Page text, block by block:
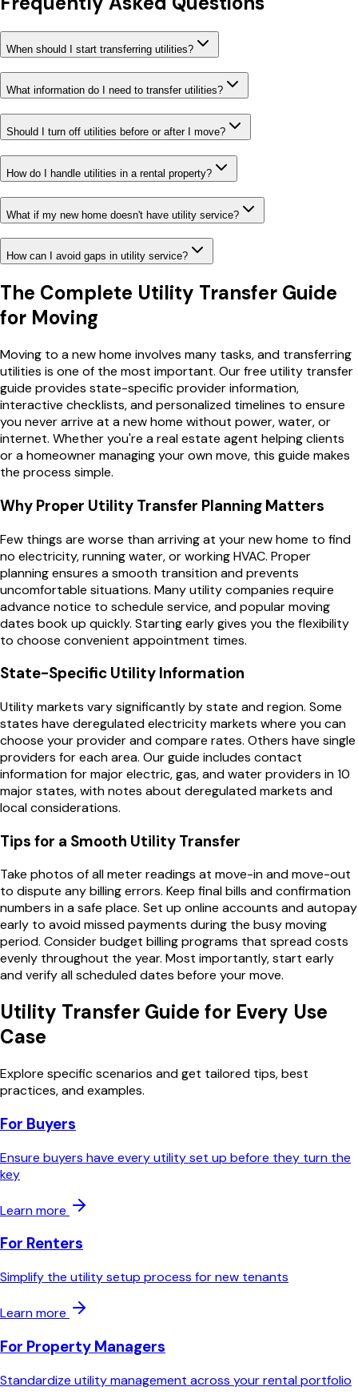
When should I start transferring utilities?
What information do I need to transfer utilities?
Should I turn off utilities before or after I move?
How do I handle utilities in a rental property?
What if my new home doesn't have utility service?
How can I avoid gaps in utility service?
The Complete Utility Transfer Guide
for Moving
Moving to a new home involves many tasks, and transferring
utilities is one of the most important. Our free utility transfer
guide provides state-specific provider information,
interactive checklists, and personalized timelines to ensure
you never arrive at a new home without power, water, or
internet. Whether you're a real estate agent helping clients
or a homeowner managing your own move, this guide makes
the process simple.
Why Proper Utility Transfer Planning Matters
Few things are worse than arriving at your new home to find
no electricity, running water, or working HVAC. Proper
planning ensures a smooth transition and prevents
uncomfortable situations. Many utility companies require
advance notice to schedule service, and popular moving
dates book up quickly. Starting early gives you the flexibility
to choose convenient appointment times.
State-Specific Utility Information
Utility markets vary significantly by state and region. Some
states have deregulated electricity markets where you can
choose your provider and compare rates. Others have single
providers for each area. Our guide includes contact
information for major electric, gas, and water providers in 10
major states, with notes about deregulated markets and
local considerations.
Tips for a Smooth Utility Transfer
Take photos of all meter readings at move-in and move-out
to dispute any billing errors. Keep final bills and confirmation
numbers in a safe place. Set up online accounts and autopay
early to avoid missed payments during the busy moving
period. Consider budget billing programs that spread costs
evenly throughout the year. Most importantly, start early
and verify all scheduled dates before your move.
Utility Transfer Guide for Every Use
Case
Explore specific scenarios and get tailored tips, best
practices, and examples.
For Buyers
Ensure buyers have every utility set up before they turn the
key
Learn more
For Renters
Simplify the utility setup process for new tenants
Learn more
For Property Managers
Standardize utility management across your rental portfolio